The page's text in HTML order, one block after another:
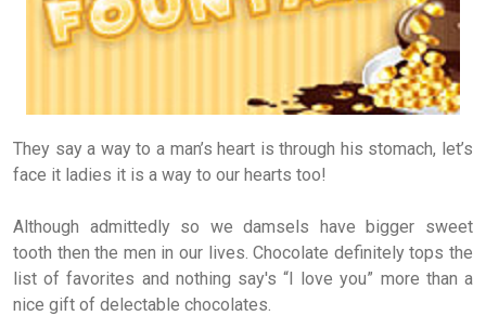
They say a way to a man’s heart is through his stomach, let’s
face it ladies it is a way to our hearts too!
Although admittedly so we damsels have bigger sweet
tooth then the men in our lives. Chocolate definitely tops the
list of favorites and nothing say's “I love you” more than a
nice gift of delectable chocolates.